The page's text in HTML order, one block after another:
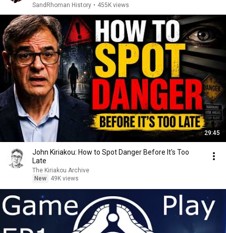
SandRhoman History • 455K views
29:45
John Kiriakou: How to Spot Danger Before It's Too
Late
The Kiriakou Archive
New
49K views